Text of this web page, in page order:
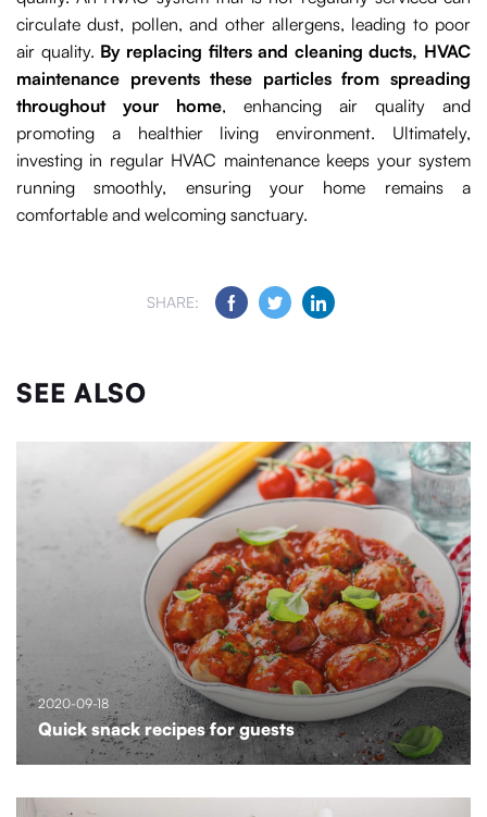
circulate dust, pollen, and other allergens, leading to poor
air quality. By replacing filters and cleaning ducts, HVAC
maintenance prevents these particles from spreading
throughout your home, enhancing air quality and
promoting a healthier living environment. Ultimately,
investing in regular HVAC maintenance keeps your system
running smoothly, ensuring your home remains a
comfortable and welcoming sanctuary.
SHARE:
SEE ALSO
2020-09-18
Quick snack recipes for guests